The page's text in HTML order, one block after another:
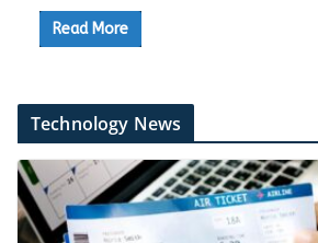
Read More
Technology News